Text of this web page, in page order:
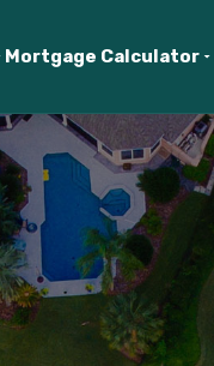
Mortgage Calculator